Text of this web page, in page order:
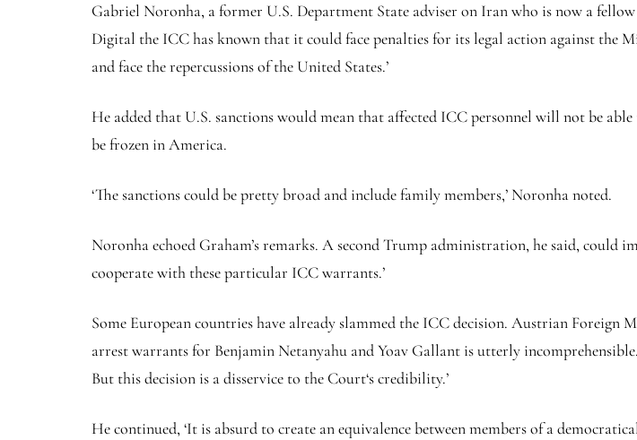
Gabriel Noronha, a former U.S. Department State adviser on Iran who is now a
Digital the ICC has known that it could face penalties for its legal action against the
and face the repercussions of the United States.’
He added that U.S. sanctions would mean that affected ICC personnel will not be
be frozen in America.
‘The sanctions could be pretty broad and include family members,’ Noronha noted.
Noronha echoed Graham’s remarks. A second Trump administration, he said, could
cooperate with these particular ICC warrants.’
Some European countries have already slammed the ICC decision. Austrian Foreign
arrest warrants for Benjamin Netanyahu and Yoav Gallant is utterly
But this decision is a disservice to the Court‘s credibility.’
He continued, ‘It is absurd to create an equivalence between members of a